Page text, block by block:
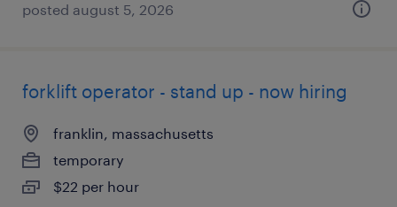
posted august 5, 2026
forklift operator - stand up - now hiring
franklin, massachusetts
temporary
$22 per hour